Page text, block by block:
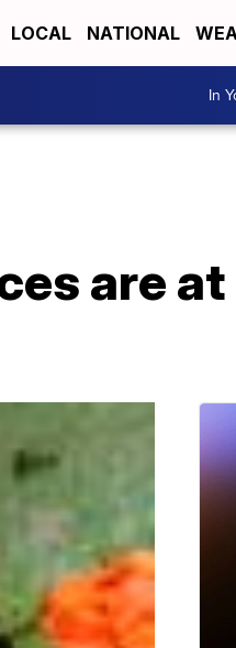
LOCAL NATIONAL
In
are